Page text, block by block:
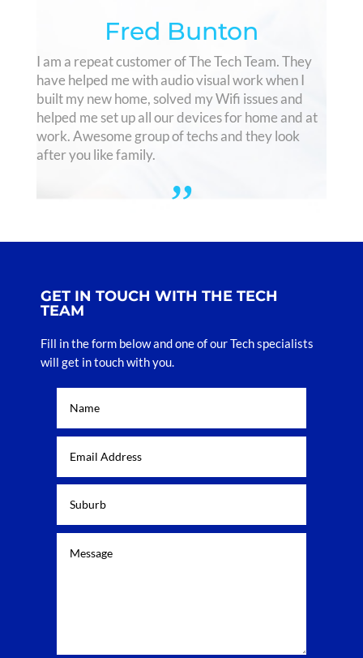
Fred Bunton
I am a repeat customer of The Tech Team. They
have helped me with audio visual work when I
built my new home, solved my Wifi issues and
helped me set up all our devices for home and at
work. Awesome group of techs and they look
after you like family.
”
GET IN TOUCH WITH THE TECH
TEAM
Fill in the form below and one of our Tech specialists
will get in touch with you.